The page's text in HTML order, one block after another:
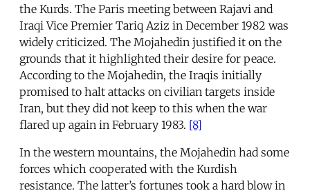
the Kurds. The Paris meeting between Rajavi and
Iraqi Vice Premier Tariq Aziz in December 1982 was
widely criticized. The Mojahedin justified it on the
grounds that it highlighted their desire for peace.
According to the Mojahedin, the Iraqis initially
promised to halt attacks on civilian targets inside
Iran, but they did not keep to this when the war
flared up again in February 1983. [8]
In the western mountains, the Mojahedin had some
forces which cooperated with the Kurdish
resistance. The latter’s fortunes took a hard blow in